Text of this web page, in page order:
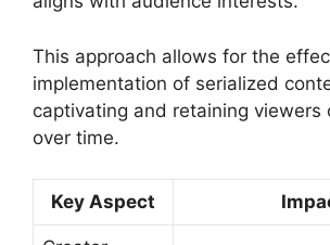
This approach allows for the
implementation of serialized
captivating and retaining viewers
over time.
Key Aspect